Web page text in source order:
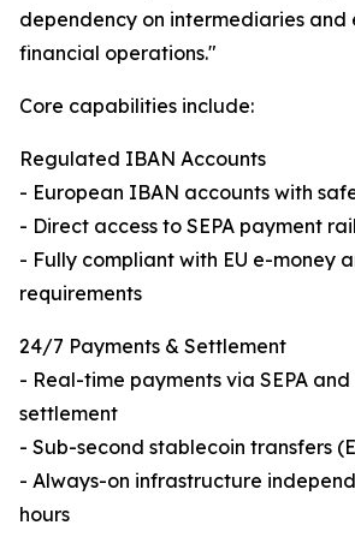
dependency on intermediaries and
financial operations."
Core capabilities include:
Regulated IBAN Accounts
- European IBAN accounts with
- Direct access to SEPA payment
- Fully compliant with EU e-money
requirements
24/7 Payments & Settlement
- Real-time payments via SEPA
settlement
- Sub-second stablecoin transfers
- Always-on infrastructure
hours